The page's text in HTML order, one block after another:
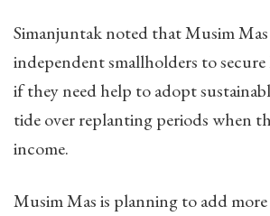
Simanjuntak noted that Musim
independent smallholders to secure
if they need help to adopt
tide over replanting periods when
income.
Musim Mas is planning to add